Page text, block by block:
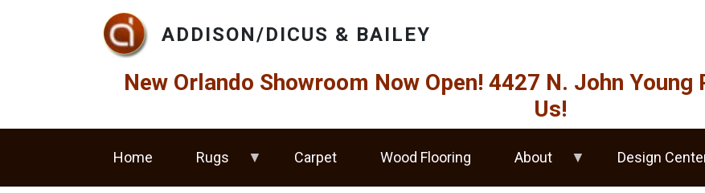
Skip to main content
ADDISON/DICUS & BAILEY
New Orlando Showroom Now Open! 4427 N. John Young
Us!
Home Rugs Carpet Wood Flooring About Design